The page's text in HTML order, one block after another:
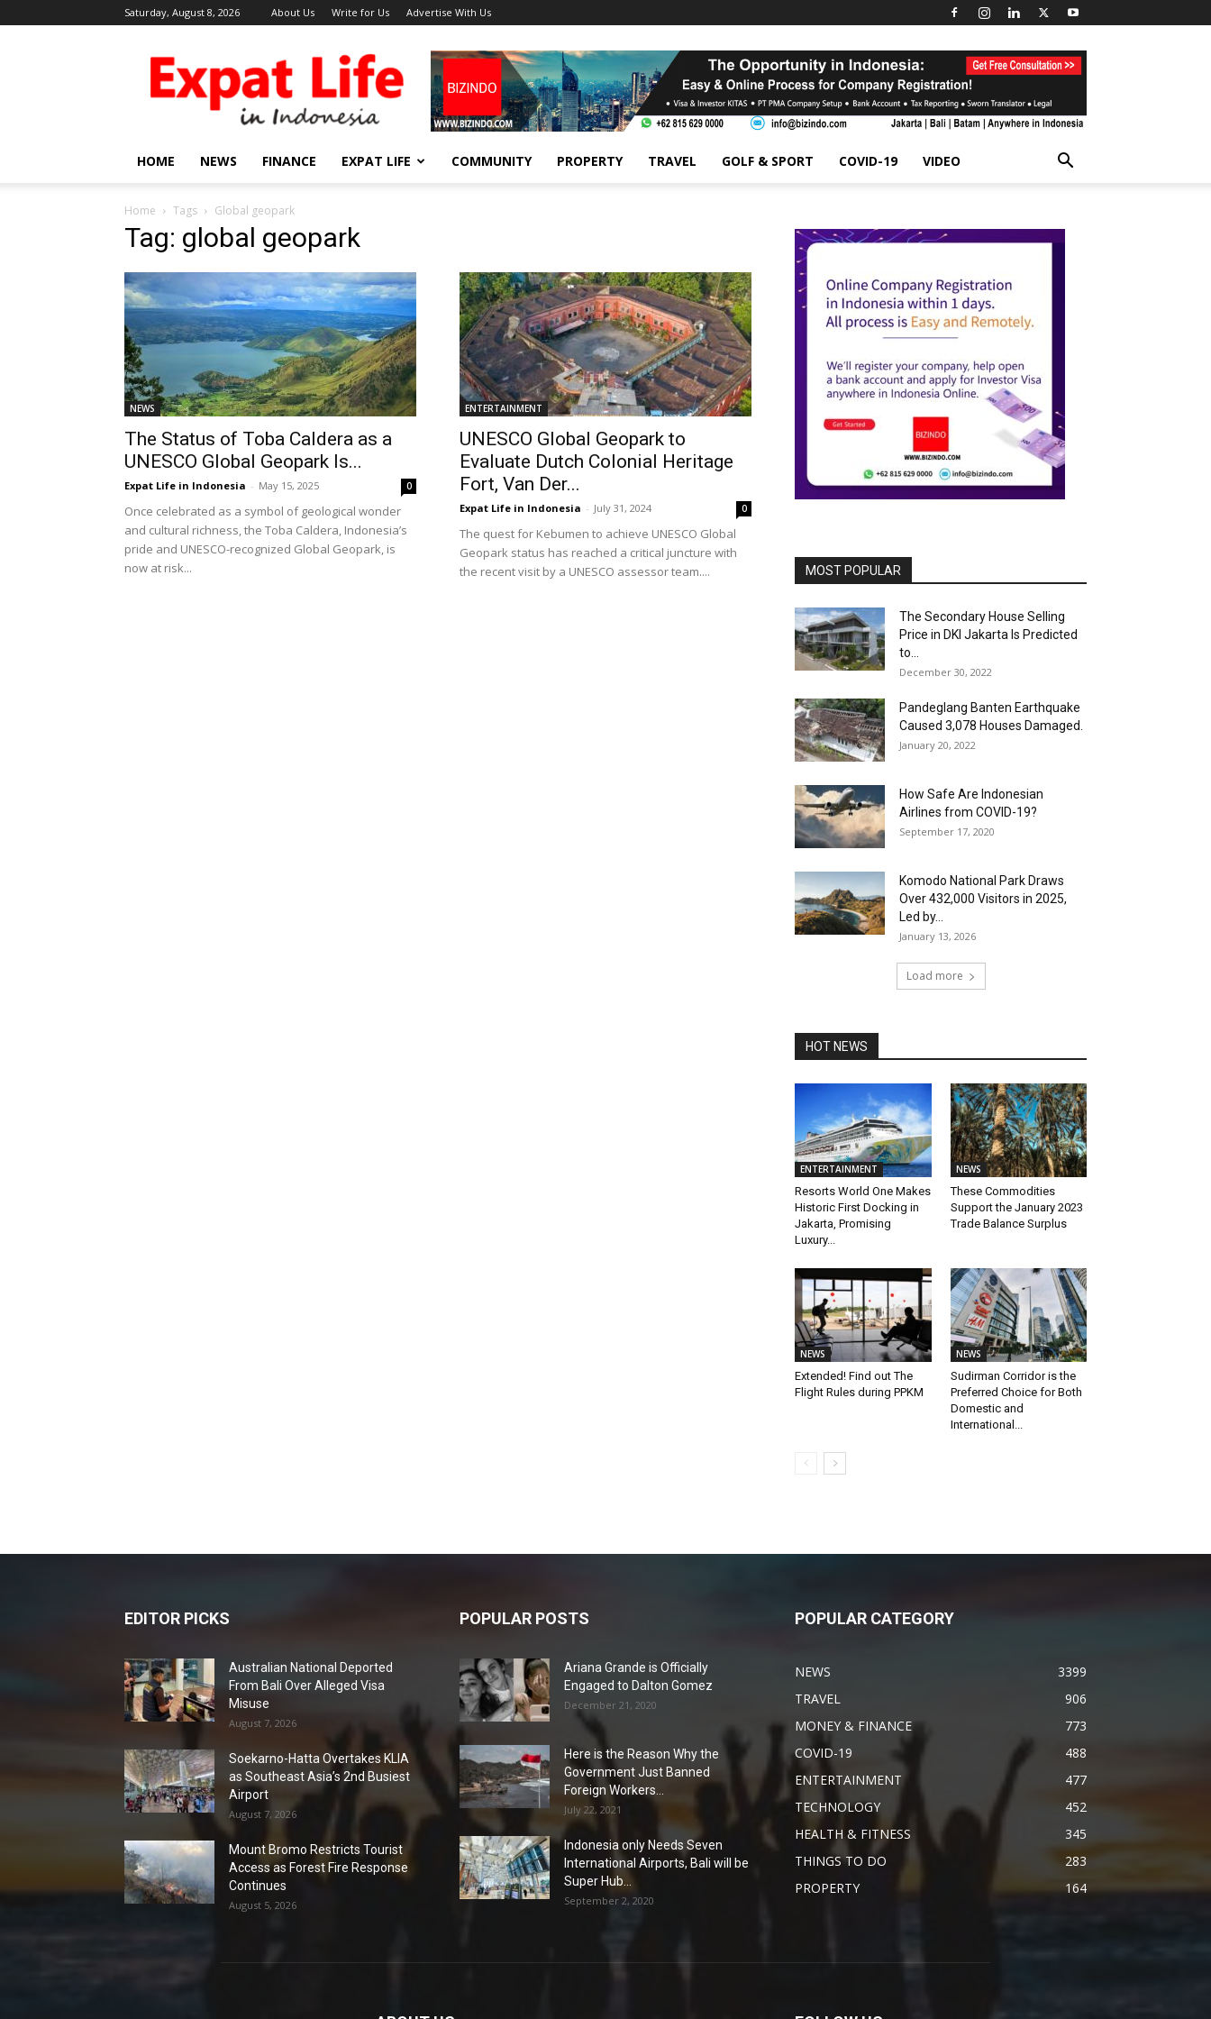
Saturday, August 8, 2026 About Us Write for Us Advertise With Us
Expat
Life
in
Indonesia
HOME NEWS FINANCE EXPAT LIFE COMMUNITY PROPERTY TRAVEL GOLF & SPORT COVID-19 VIDEO
Home Tags Global geopark
Tag: global geopark
NEWS
The Status of Toba Caldera as a
UNESCO Global Geopark Is...
Expat Life in Indonesia - May 15, 2025 0
Once celebrated as a symbol of geological wonder
and cultural richness, the Toba Caldera, Indonesia’s
pride and UNESCO-recognized Global Geopark, is
now at risk...
ENTERTAINMENT
UNESCO Global Geopark to
Evaluate Dutch Colonial Heritage
Fort, Van Der...
Expat Life in Indonesia - July 31, 2024 0
The quest for Kebumen to achieve UNESCO Global
Geopark status has reached a critical juncture with
the recent visit by a UNESCO assessor team....
MOST POPULAR
The Secondary House Selling
Price in DKI Jakarta Is Predicted
to...
December 30, 2022
Pandeglang Banten Earthquake
Caused 3,078 Houses Damaged.
January 20, 2022
How Safe Are Indonesian
Airlines from COVID-19?
September 17, 2020
Komodo National Park Draws
Over 432,000 Visitors in 2025,
Led by...
January 13, 2026
Load more
HOT NEWS
ENTERTAINMENT
Resorts World One Makes
Historic First Docking in
Jakarta, Promising
Luxury...
NEWS
These Commodities
Support the January 2023
Trade Balance Surplus
NEWS
Extended! Find out The
Flight Rules during PPKM
NEWS
Sudirman Corridor is the
Preferred Choice for Both
Domestic and
International...
EDITOR PICKS
Australian National Deported
From Bali Over Alleged Visa
Misuse
August 7, 2026
Soekarno-Hatta Overtakes KLIA
as Southeast Asia’s 2nd Busiest
Airport
August 7, 2026
Mount Bromo Restricts Tourist
Access as Forest Fire Response
Continues
August 5, 2026
POPULAR POSTS
Ariana Grande is Officially
Engaged to Dalton Gomez
December 21, 2020
Here is the Reason Why the
Government Just Banned
Foreign Workers...
July 22, 2021
Indonesia only Needs Seven
International Airports, Bali will be
Super Hub...
September 2, 2020
POPULAR CATEGORY
NEWS
3399
TRAVEL
906
MONEY & FINANCE
773
COVID-19
488
ENTERTAINMENT
477
TECHNOLOGY
452
HEALTH & FITNESS
345
THINGS TO DO
283
PROPERTY
164